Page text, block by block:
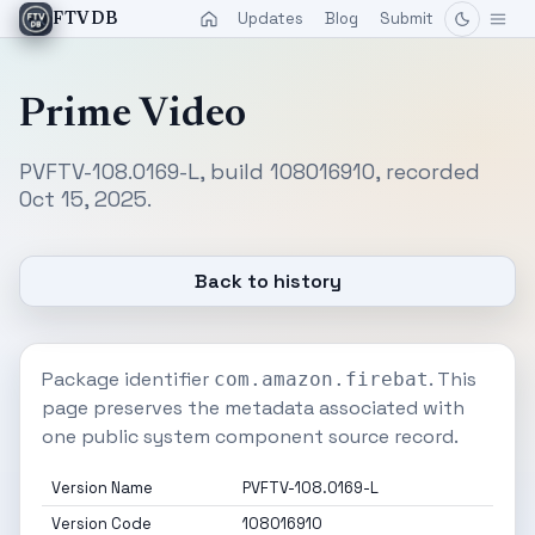
FTVDB Updates Blog Submit
Prime Video
PVFTV-108.0169-L, build 108016910, recorded
Oct 15, 2025.
Back to history
Package identifier com.amazon.firebat. This
page preserves the metadata associated with
one public system component source record.
Version Name
PVFTV-108.0169-L
Version Code
108016910